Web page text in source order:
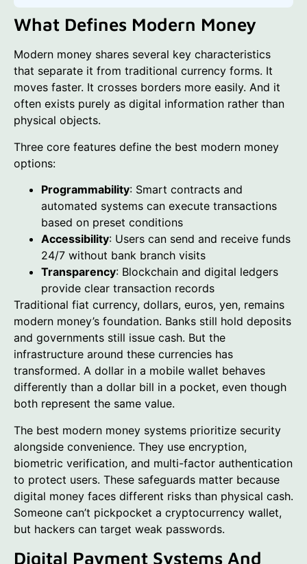
What Defines Modern Money
Modern money shares several key characteristics
that separate it from traditional currency forms. It
moves faster. It crosses borders more easily. And it
often exists purely as digital information rather than
physical objects.
Three core features define the best modern money
options:
Programmability: Smart contracts and
automated systems can execute transactions
based on preset conditions
Accessibility: Users can send and receive funds
24/7 without bank branch visits
Transparency: Blockchain and digital ledgers
provide clear transaction records
Traditional fiat currency, dollars, euros, yen, remains
modern money’s foundation. Banks still hold deposits
and governments still issue cash. But the
infrastructure around these currencies has
transformed. A dollar in a mobile wallet behaves
differently than a dollar bill in a pocket, even though
both represent the same value.
The best modern money systems prioritize security
alongside convenience. They use encryption,
biometric verification, and multi-factor authentication
to protect users. These safeguards matter because
digital money faces different risks than physical cash.
Someone can’t pickpocket a cryptocurrency wallet,
but hackers can target weak passwords.
Digital Payment Systems And